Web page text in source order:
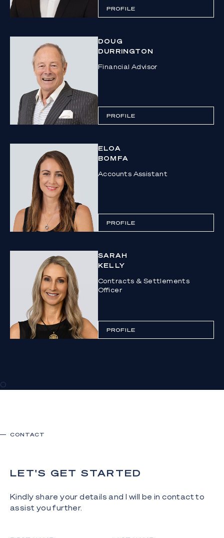
PROFILE
DOUG
DURRINGTON
Financial Advisor
PROFILE
ELOA
BOMFA
Accounts Assistant
PROFILE
SARAH
KELLY
Contracts & Settlements
Officer
PROFILE
0
CONTACT
LET'S GET STARTED
Kindly share your details and I will be in contact to
assist you further.